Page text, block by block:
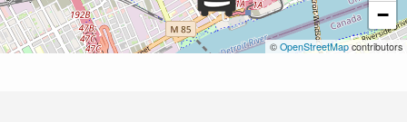
−
© OpenStreetMap contributors